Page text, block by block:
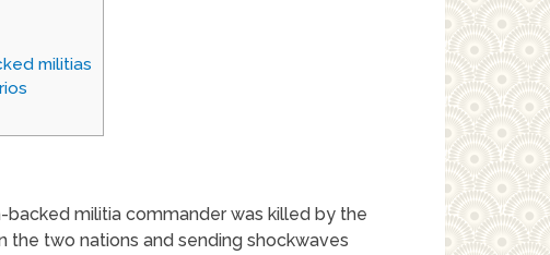
militias
backed militia commander was killed by the
two nations and sending shockwaves